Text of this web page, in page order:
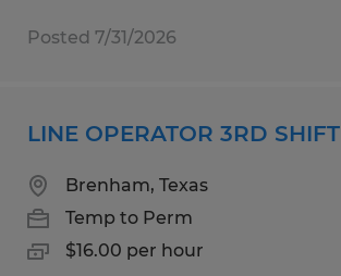
Posted 7/31/2026
LINE OPERATOR 3RD SHIFT
Brenham, Texas
Temp to Perm
$16.00 per hour